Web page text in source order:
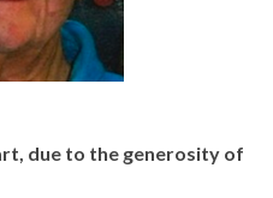
due to the generosity of